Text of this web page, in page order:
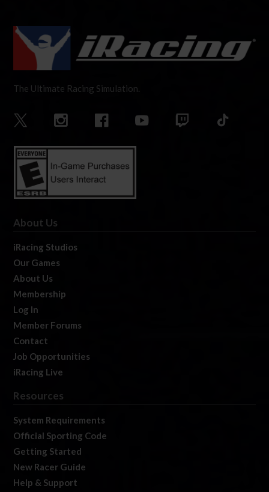
The Ultimate Racing Simulation.
About Us
iRacing Studios
Our Games
About Us
Membership
Log In
Member Forums
Contact
Job Opportunities
iRacing Live
Resources
System Requirements
Official Sporting Code
Getting Started
New Racer Guide
Help & Support